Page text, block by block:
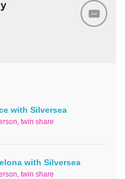
with Silversea
twin share
with Silversea
twin share